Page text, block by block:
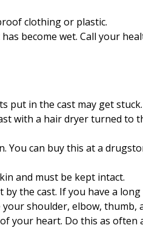
clothing or plastic.
become wet. Call your
put in the cast may get
with a hair dryer turned to
You can buy this at a
and must be kept intact.
the cast. If you have a
shoulder, elbow, thumb,
your heart. Do this as often